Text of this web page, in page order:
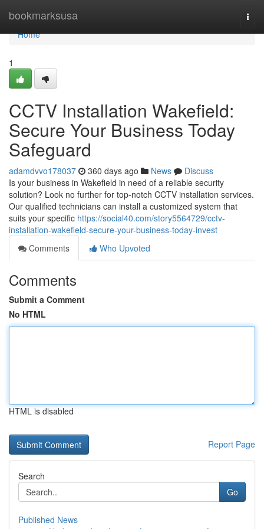
bookmarksusa
Home
Home
1
CCTV Installation Wakefield:
Secure Your Business Today
Safeguard
adamdvvo178037 360 days ago News
Discuss
Is your business in Wakefield in need of a reliable security
solution? Look no further for top-notch CCTV installation services.
Our qualified technicians can install a customized system that
suits your specific https://social40.com/story5564729/cctv-
installation-wakefield-secure-your-business-today-invest
Comments
Who Upvoted
Comments
Submit a Comment
No HTML
HTML is disabled
Report Page
Search
Go
Published News